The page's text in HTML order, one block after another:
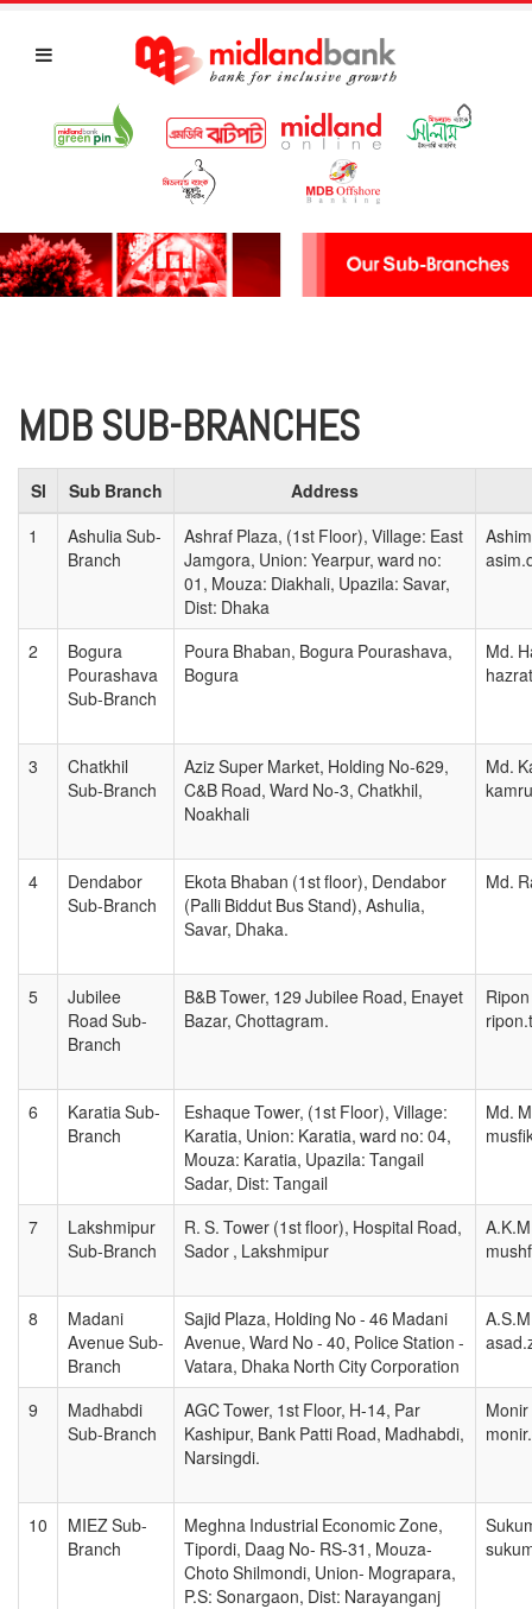
MDB SUB-BRANCHES
Sl Sub Branch
Address
1
Ashulia Sub-
Branch
Ashraf Plaza, (1st Floor), Village: East
Jamgora, Union: Yearpur, ward no:
01, Mouza: Diakhali, Upazila: Savar,
Dist: Dhaka
2
Bogura
Pourashava
Sub-Branch
Poura Bhaban, Bogura Pourashava,
Bogura
Md.
3
Chatkhil
Sub-Branch
Aziz Super Market, Holding No-629,
C&B Road, Ward No-3, Chatkhil,
Noakhali
Md.
4
Dendabor
Sub-Branch
Ekota Bhaban (1st floor), Dendabor
(Palli Biddut Bus Stand), Ashulia,
Savar, Dhaka.
Md.
5
Jubilee
Road Sub-
Branch
B&B Tower, 129 Jubilee Road, Enayet
Bazar, Chottagram.
6
Karatia Sub-
Branch
Eshaque Tower, (1st Floor), Village:
Karatia, Union: Karatia, ward no: 04,
Mouza: Karatia, Upazila: Tangail
Sadar, Dist: Tangail
Md.
7
Lakshmipur
Sub-Branch
R. S. Tower (1st floor), Hospital Road,
Sador , Lakshmipur
8
Madani
Avenue Sub-
Branch
Sajid Plaza, Holding No - 46 Madani
Avenue, Ward No - 40, Police Station -
Vatara, Dhaka North City Corporation
9
Madhabdi
Sub-Branch
AGC Tower, 1st Floor, H-14, Par
Kashipur, Bank Patti Road, Madhabdi,
Narsingdi.
10
MIEZ Sub-
Branch
Meghna Industrial Economic Zone,
Tipordi, Daag No- RS-31, Mouza-
Choto Shilmondi, Union- Mograpara,
P.S: Sonargaon, Dist: Narayanganj